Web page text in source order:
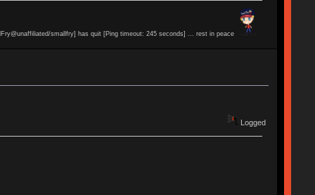
smallfry] has quit [Ping timeout: 245 seconds] ... rest in peace
Logged